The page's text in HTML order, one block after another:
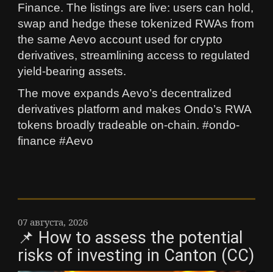
Finance. The listings are live: users can hold,
swap and hedge these tokenized RWAs from
the same Aevo account used for crypto
derivatives, streamlining access to regulated
yield-bearing assets.
The move expands Aevo’s decentralized
derivatives platform and makes Ondo’s RWA
tokens broadly tradeable on-chain. #ondo-
finance #Aevo
07 августа, 2026
📌 How to assess the potential
risks of investing in Canton (CC)